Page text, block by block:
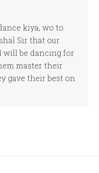
kiya, wo to
Sir that our
will be dancing for
master their
gave their best on